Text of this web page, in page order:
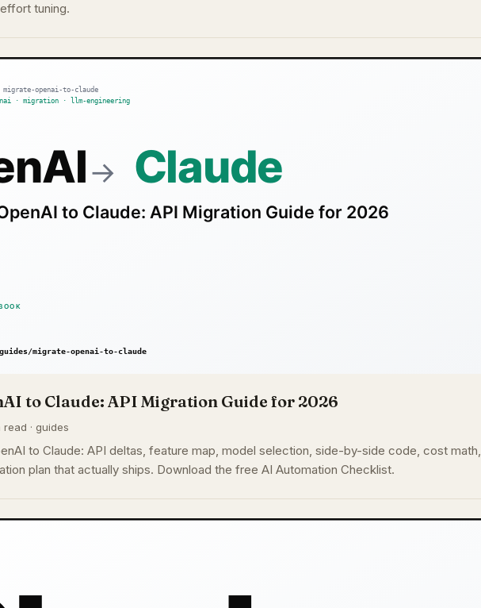
tuning.
to Claude: API Migration Guide for 2026
read · guides
to Claude: API deltas, feature map, model selection, side-by-side code, cost math,
plan that actually ships. Download the free AI Automation Checklist.